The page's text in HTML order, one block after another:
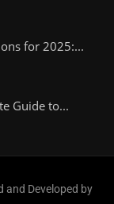
for 2025:...
Guide to...
and Developed by